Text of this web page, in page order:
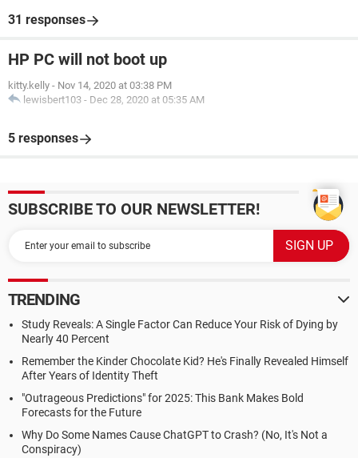
31 responses
HP PC will not boot up
kitty.kelly - Nov 14, 2020 at 03:38 PM
lewisbert103 - Dec 28, 2020 at 05:35 AM
5 responses
SUBSCRIBE TO OUR NEWSLETTER!
TRENDING
Study Reveals: A Single Factor Can Reduce Your Risk of Dying by
Nearly 40 Percent
Remember the Kinder Chocolate Kid? He's Finally Revealed Himself
After Years of Identity Theft
"Outrageous Predictions" for 2025: This Bank Makes Bold
Forecasts for the Future
Why Do Some Names Cause ChatGPT to Crash? (No, It's Not a
Conspiracy)